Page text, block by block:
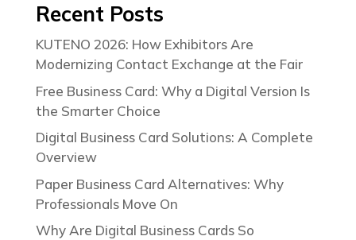
Recent Posts
KUTENO 2026: How Exhibitors Are
Modernizing Contact Exchange at the Fair
Free Business Card: Why a Digital Version Is
the Smarter Choice
Digital Business Card Solutions: A Complete
Overview
Paper Business Card Alternatives: Why
Professionals Move On
Why Are Digital Business Cards So